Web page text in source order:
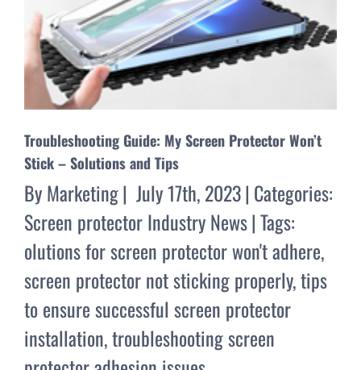
Troubleshooting Guide: My Screen Protector Won’t
Stick – Solutions and Tips
ByMarketing| July 17th, 2023| Categories:
Screen protector Industry News|Tags:
olutions for screen protector won't adhere,
screen protector not sticking properly,tips
to ensure successful screen protector
installation,troubleshooting screen